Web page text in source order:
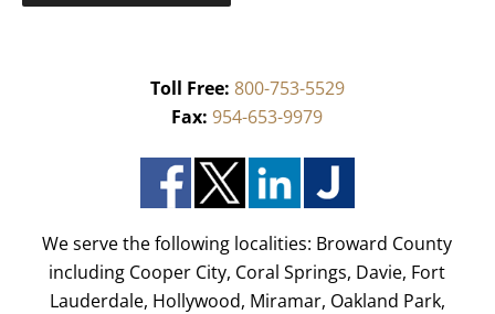
Toll Free: 800-753-5529
Fax: 954-653-9979
We serve the following localities: Broward County
including Cooper City, Coral Springs, Davie, Fort
Lauderdale, Hollywood, Miramar, Oakland Park,